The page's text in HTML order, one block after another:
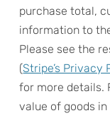
purchase total,
information to
Please see the
(Stripe’s Privacy
for more details.
value of goods